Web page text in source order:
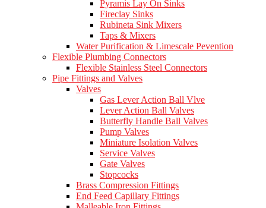
Pyramis Lay On Sinks
Fireclay Sinks
Rubineta Sink Mixers
Taps & Mixers
Water Purification & Limescale Pevention
Flexible Plumbing Connectors
Flexible Stainless Steel Connectors
Pipe Fittings and Valves
Valves
Gas Lever Action Ball Vlve
Lever Action Ball Valves
Butterfly Handle Ball Valves
Pump Valves
Miniature Isolation Valves
Service Valves
Gate Valves
Stopcocks
Brass Compression Fittings
End Feed Capillary Fittings